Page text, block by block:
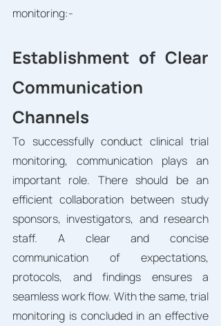
monitoring:-
Establishment of Clear
Communication
Channels
To successfully conduct clinical trial
monitoring, communication plays an
important role. There should be an
efficient collaboration between study
sponsors, investigators, and research
staff. A clear and concise
communication of expectations,
protocols, and findings ensures a
seamless work flow. With the same, trial
monitoring is concluded in an effective